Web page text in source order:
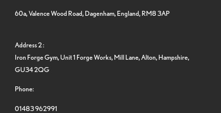
60a, Valence Wood Road, Dagenham, England, RM8 3AP
Address 2 :
Iron Forge Gym, Unit 1 Forge Works, Mill Lane, Alton, Hampshire,
GU34 2QG
Phone:
01483 962991